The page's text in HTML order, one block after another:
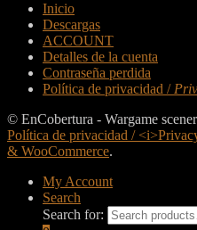
Inicio
Descargas
ACCOUNT
Detalles de la cuenta
Contraseña perdida
Política de privacidad /
© EnCobertura - Wargame
Política de privacidad /
& WooCommerce.
My Account
Search
Search for: